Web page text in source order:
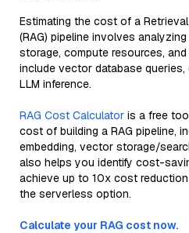
Estimating the cost of a
(RAG) pipeline involves
storage, compute resources,
include vector database queries,
LLM inference.
RAG Cost Calculator is a free
cost of building a RAG pipeline,
embedding, vector storage/
also helps you identify cost-
achieve up to 10x cost
the serverless option.
Calculate your RAG cost now.